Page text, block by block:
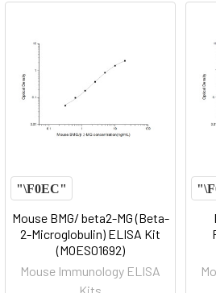
Mouse BMG/ beta2-MG (Beta-
2-Microglobulin) ELISA Kit
(MOES01692)
Mouse Immunology ELISA